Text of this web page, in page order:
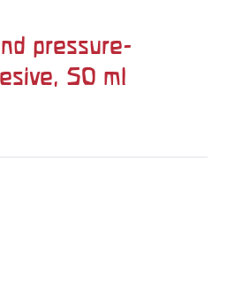
pressure-
50 ml